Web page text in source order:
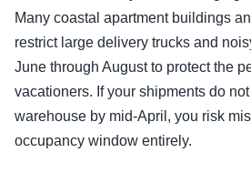
Many coastal apartment buildings
restrict large delivery trucks and
June through August to protect the
vacationers. If your shipments do
warehouse by mid-April, you risk
occupancy window entirely.